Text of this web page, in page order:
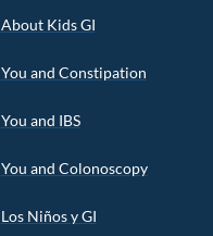
About Kids GI
You and Constipation
You and IBS
You and Colonoscopy
Los Niños y GI